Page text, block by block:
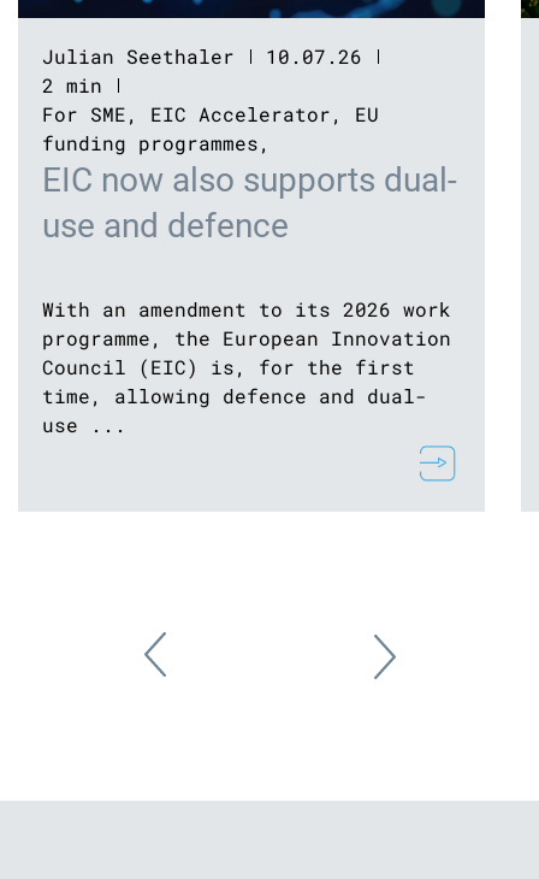
Julian Seethaler
10.07.26
2 min
For SME, EIC Accelerator, EU
funding programmes,
EIC now also supports dual-
use and defence
With an amendment to its 2026 work
programme, the European Innovation
Council (EIC) is, for the first
time, allowing defence and dual-
use ...